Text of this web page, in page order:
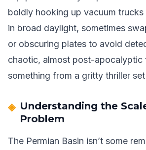
boldly hooking up vacuum
in broad daylight, sometimes
or obscuring plates to avoid
chaotic, almost post-
something from a gritty thriller
Understanding the
Problem
The Permian Basin isn’t some